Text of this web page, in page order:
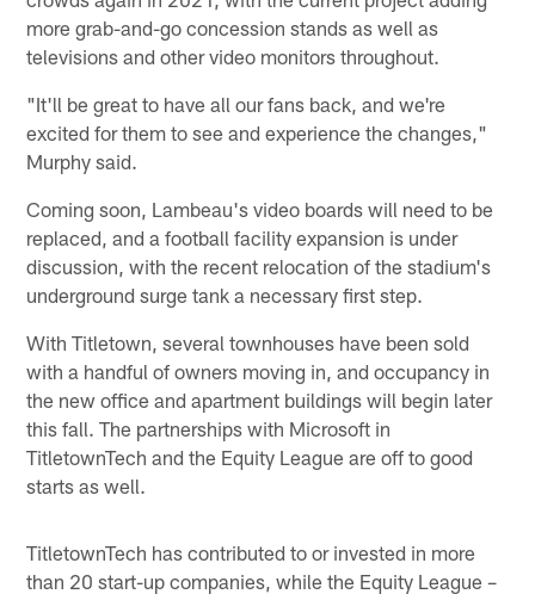
more grab-and-go concession stands as well as
televisions and other video monitors throughout.
"It'll be great to have all our fans back, and we're
excited for them to see and experience the changes,"
Murphy said.
Coming soon, Lambeau's video boards will need to be
replaced, and a football facility expansion is under
discussion, with the recent relocation of the stadium's
underground surge tank a necessary first step.
With Titletown, several townhouses have been sold
with a handful of owners moving in, and occupancy in
the new office and apartment buildings will begin later
this fall. The partnerships with Microsoft in
TitletownTech and the Equity League are off to good
starts as well.
TitletownTech has contributed to or invested in more
than 20 start-up companies, while the Equity League –